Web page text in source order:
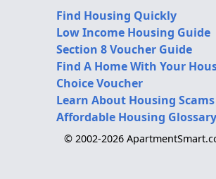
Find Housing Quickly
Low Income Housing Guide
Section 8 Voucher Guide
Find A Home With Your
Choice Voucher
Learn About Housing Scams
Affordable Housing Glossary
© 2002-2026